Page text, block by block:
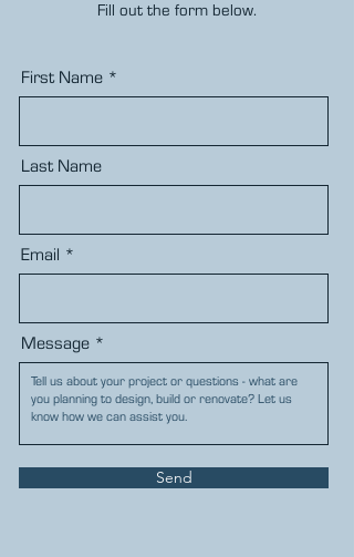
Fill out the form below.
First Name
Last Name
Email
Message
Send